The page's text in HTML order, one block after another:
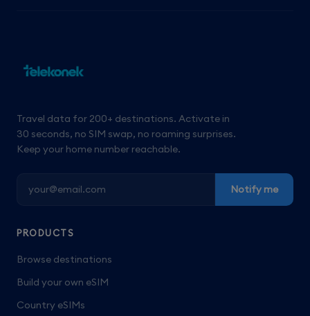
Travel data for 200+ destinations. Activate in
30 seconds, no SIM swap, no roaming surprises.
Keep your home number reachable.
Notify me
PRODUCTS
Browse destinations
Build your own eSIM
Country eSIMs